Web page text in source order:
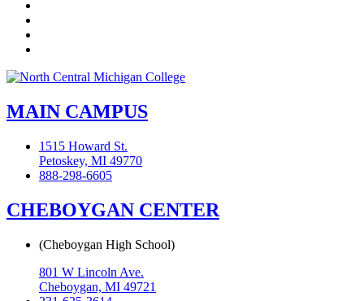
MAIN CAMPUS
1515 Howard St.
Petoskey, MI 49770
888-298-6605
CHEBOYGAN CENTER
(Cheboygan High School)
801 W Lincoln Ave.
Cheboygan, MI 49721